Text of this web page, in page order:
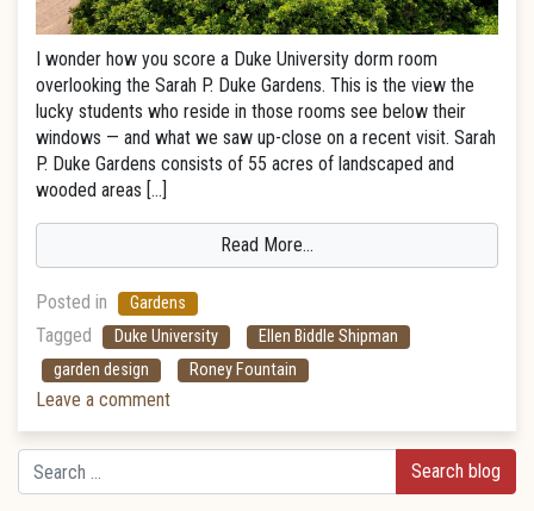
I wonder how you score a Duke University dorm room
overlooking the Sarah P. Duke Gardens. This is the view the
lucky students who reside in those rooms see below their
windows — and what we saw up-close on a recent visit. Sarah
P. Duke Gardens consists of 55 acres of landscaped and
wooded areas […]
Read More…
Posted in Gardens
Tagged Duke University
Ellen Biddle Shipman
garden design
Roney Fountain
Leave a comment
Search